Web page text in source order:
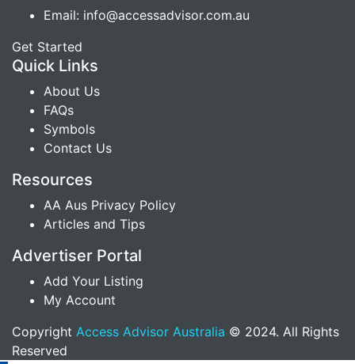
Email: info@accessadvisor.com.au
Get Started
Quick Links
About Us
FAQs
Symbols
Contact Us
Resources
AA Aus Privacy Policy
Articles and Tips
Advertiser Portal
Add Your Listing
My Account
Copyright Access Advisor Australia © 2024. All Rights
Reserved